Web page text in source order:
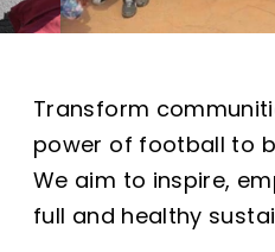
Transform
power of football to
We aim to inspire,
full and healthy